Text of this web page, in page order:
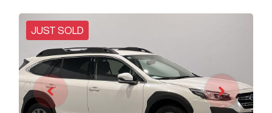
JUST SOLD